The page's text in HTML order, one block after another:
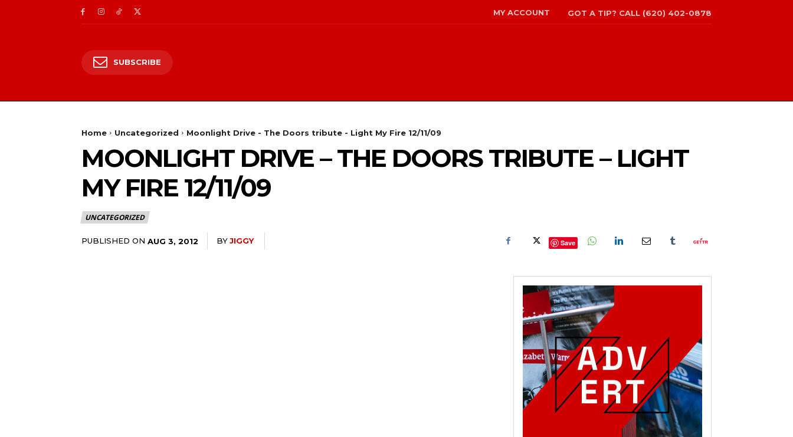
MY ACCOUNT GOT A TIP? CALL (620) 402-0878
SUBSCRIBE
Home Uncategorized Moonlight Drive - The Doors tribute - Light My Fire 12/11/09
MOONLIGHT DRIVE – THE DOORS TRIBUTE – LIGHT
MY FIRE 12/11/09
UNCATEGORIZED
PUBLISHED ON AUG 3, 2012 BYJIGGY Save